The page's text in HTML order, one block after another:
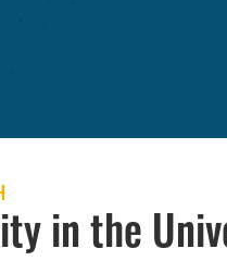
in the